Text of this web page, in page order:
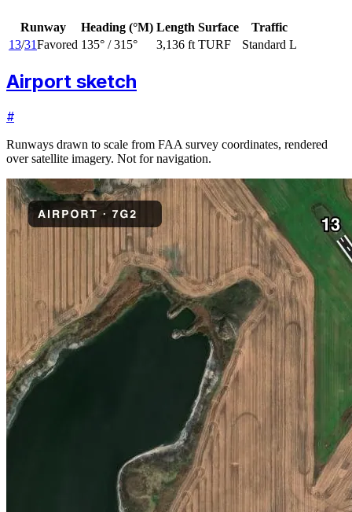
Runway Heading (°M) Length Surface
Traffic
13/31Favored 135° / 315° 3,136 ft TURF Standard L
Airport sketch
#
Runways drawn to scale from FAA survey coordinates, rendered
over satellite imagery. Not for navigation.